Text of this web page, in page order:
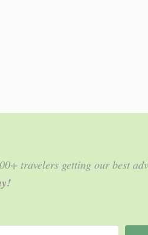
travelers getting our best